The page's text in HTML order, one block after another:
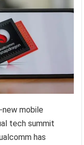
mobile
tech summit
has